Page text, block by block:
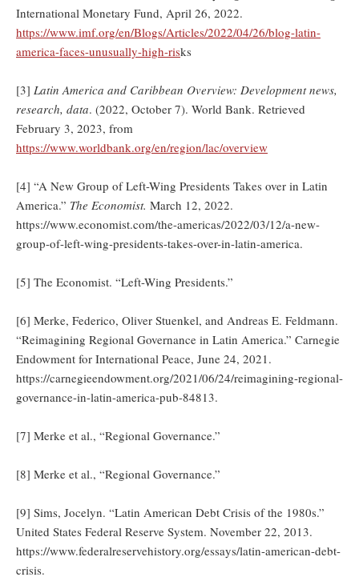
International Monetary Fund, April 26, 2022.
https://www.imf.org/en/Blogs/Articles/2022/04/26/blog-latin-
america-faces-unusually-high-risks
[3] Latin America and Caribbean Overview: Development news,
research, data. (2022, October 7). World Bank. Retrieved
February 3, 2023, from
https://www.worldbank.org/en/region/lac/overview
[4] “A New Group of Left-Wing Presidents Takes over in Latin
America.” The Economist. March 12, 2022.
https://www.economist.com/the-americas/2022/03/12/a-new-
group-of-left-wing-presidents-takes-over-in-latin-america.
[5] The Economist. “Left-Wing Presidents.”
[6] Merke, Federico, Oliver Stuenkel, and Andreas E. Feldmann.
“Reimagining Regional Governance in Latin America.” Carnegie
Endowment for International Peace, June 24, 2021.
https://carnegieendowment.org/2021/06/24/reimagining-regional-
governance-in-latin-america-pub-84813.
[7] Merke et al., “Regional Governance.”
[8] Merke et al., “Regional Governance.”
[9] Sims, Jocelyn. “Latin American Debt Crisis of the 1980s.”
United States Federal Reserve System. November 22, 2013.
https://www.federalreservehistory.org/essays/latin-american-debt-
crisis.